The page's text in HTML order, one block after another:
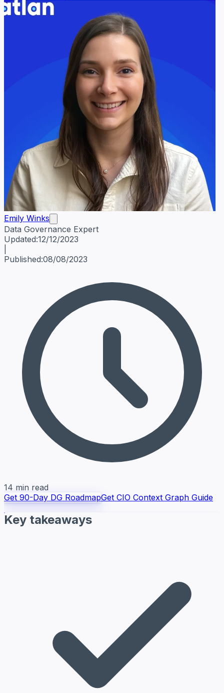
Emily Winks
Data Governance Expert
Emily WinksData Governance Expert
Updated:12/12/2023
Published:08/08/2023
14 min read
Get 90-Day DG RoadmapGet CIO Context Graph Guide
Key takeaways